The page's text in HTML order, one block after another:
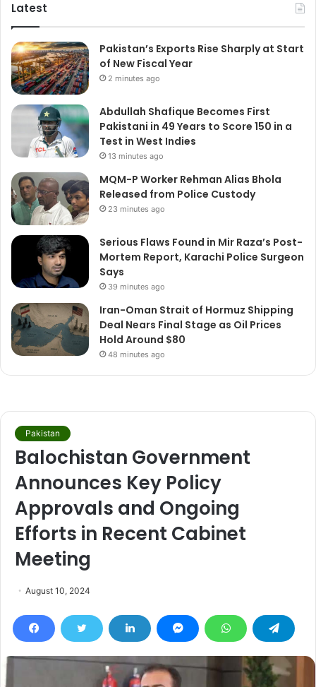
Latest
Pakistan’s Exports Rise Sharply at Start
of New Fiscal Year
2 minutes ago
Abdullah Shafique Becomes First
Pakistani in 49 Years to Score 150 in a
Test in West Indies
13 minutes ago
MQM-P Worker Rehman Alias Bhola
Released from Police Custody
23 minutes ago
Serious Flaws Found in Mir Raza’s Post-
Mortem Report, Karachi Police Surgeon
Says
39 minutes ago
Iran-Oman Strait of Hormuz Shipping
Deal Nears Final Stage as Oil Prices
Hold Around $80
48 minutes ago